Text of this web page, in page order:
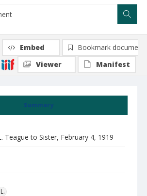
Summary
Teague to Sister, February 4, 1919
Embed
Bookmark document
Viewer
Manifest